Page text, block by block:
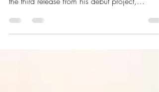
Jamaican-born, overseas-based producer